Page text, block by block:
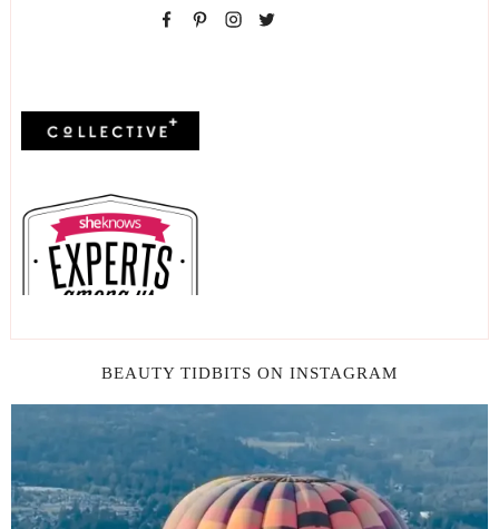
BEAUTY TIDBITS ON INSTAGRAM